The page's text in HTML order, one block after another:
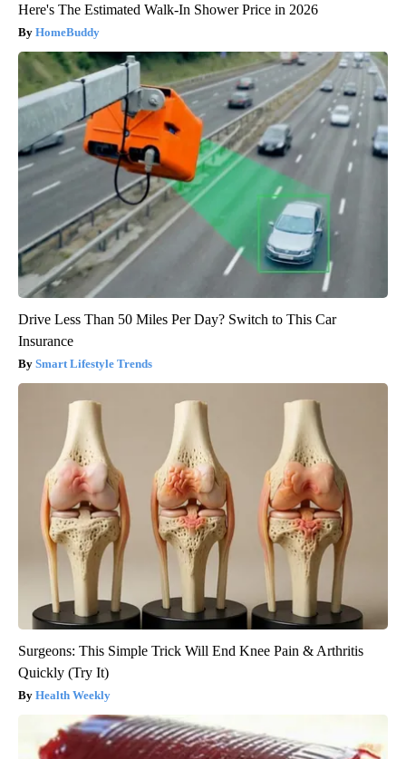
Here's The Estimated Walk-In Shower Price in 2026
HomeBuddy
Drive Less Than 50 Miles Per Day? Switch to This Car
Insurance
Smart Lifestyle Trends
Surgeons: This Simple Trick Will End Knee Pain & Arthritis
Quickly (Try It)
Health Weekly